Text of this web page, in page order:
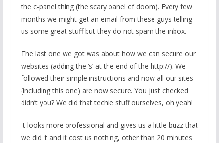
the c-panel thing (the scary panel of doom). Every few
months we might get an email from these guys telling
us some great stuff but they do not spam the inbox.
The last one we got was about how we can secure our
websites (adding the ‘s’ at the end of the http://). We
followed their simple instructions and now all our sites
(including this one) are now secure. You just checked
didn’t you? We did that techie stuff ourselves, oh yeah!
It looks more professional and gives us a little buzz that
we did it and it cost us nothing, other than 20 minutes